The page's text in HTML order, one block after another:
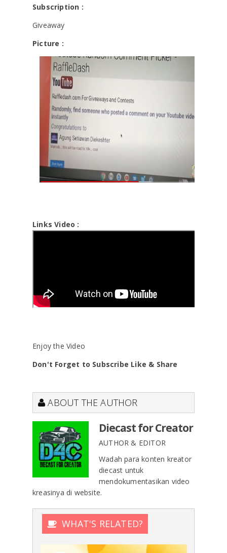
Subscription :
Giveaway
Picture :
Links Video :
Enjoy the Video
Don't Forget to Subscribe Like & Share
ABOUT THE AUTHOR
Diecast for Creator
AUTHOR & EDITOR
Wadah para konten kreator
diecast untuk
mendokumentasikan video
kreasinya di website.
WHAT'S RELATED?